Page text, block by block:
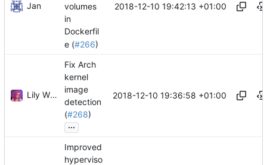
Jan
volumes
in
Dockerfil
e (#266)
2018-12-10 19:42:13 +01:00
Lily Wilson
Fix Arch
kernel
image
detection
(#268)
...
2018-12-10 19:36:58 +01:00
Improved
hyperviso